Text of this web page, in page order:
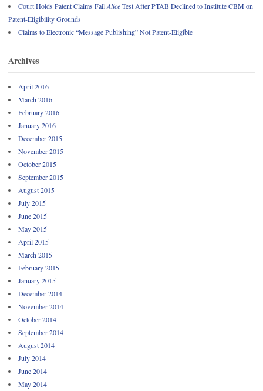
Court Holds Patent Claims FailAliceTest After PTAB Declined to Institute CBM on
Patent-Eligibility Grounds
Claims to Electronic “Message Publishing” Not Patent-Eligible
Archives
April 2016
March 2016
February 2016
January 2016
December 2015
November 2015
October 2015
September 2015
August 2015
July 2015
June 2015
May 2015
April 2015
March 2015
February 2015
January 2015
December 2014
November 2014
October 2014
September 2014
August 2014
July 2014
June 2014
May 2014